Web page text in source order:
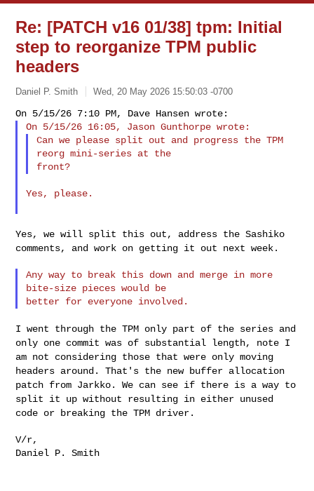
Re: [PATCH v16 01/38] tpm: Initial
step to reorganize TPM public
headers
Daniel P. Smith Wed, 20 May 2026 15:50:03 -0700
Can we please split out and progress the TPM
reorg mini-series at the
front?
Yes, please.
Yes, we will split this out, address the Sashiko
comments, and work on getting it out next week.
Any way to break this down and merge in more
bite-size pieces would be
I went through the TPM only part of the series and
only one commit was of substantial length, note I
am not considering those that were onlymoving
headers around. That's the new buffer allocation
patch from Jarkko. We can see if there is a way to
split it up without resulting in either unused
code or breaking the TPM driver.
V/r,
Daniel P. Smith